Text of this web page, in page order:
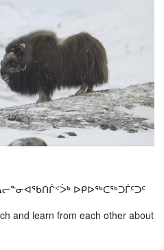
ᐅᑭᐅᖅᑕᖅᑐᒦᑦᑐᑦ
and learn from each other about